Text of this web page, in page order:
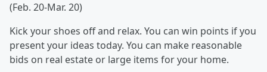
(Feb. 20-Mar. 20)
Kick your shoes off and relax. You can win points if you
present your ideas today. You can make reasonable
bids on real estate or large items for your home.